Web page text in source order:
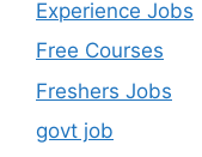
Experience Jobs
Free Courses
Freshers Jobs
govt job